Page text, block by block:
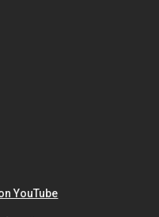
YouTube